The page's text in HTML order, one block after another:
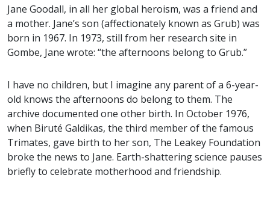
Jane Goodall, in all her global heroism, was a friend and
a mother. Jane’s son (affectionately known as Grub) was
born in 1967. In 1973, still from her research site in
Gombe, Jane wrote: “the afternoons belong to Grub.”
I have no children, but I imagine any parent of a 6-year-
old knows the afternoons do belong to them. The
archive documented one other birth. In October 1976,
when Biruté Galdikas, the third member of the famous
Trimates, gave birth to her son, The Leakey Foundation
broke the news to Jane. Earth-shattering science pauses
briefly to celebrate motherhood and friendship.